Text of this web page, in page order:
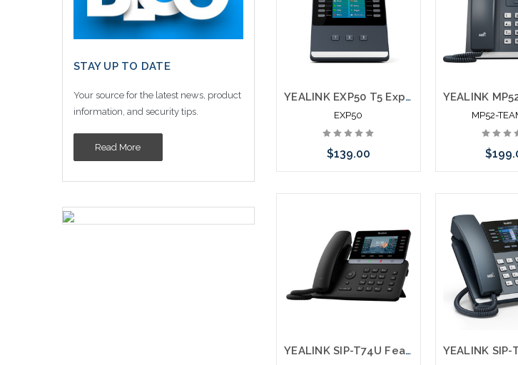
STAY UP TO DATE
Your source for the latest news, product
information, and security tips.
Read More
YEALINK EXP50 T5 Expansion Module
EXP50
$139.00
MP52-
YEALINK SIP-T74U Feature Rich Ultra Business Phone